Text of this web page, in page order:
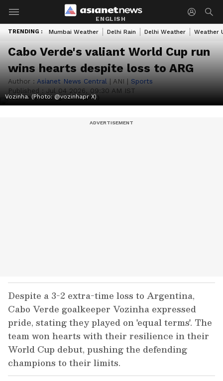
ENGLISH
TRENDING : Mumbai Weather Delhi Rain Delhi Weather Weather
Cabo Verde's valiant World Cup run
wins hearts despite loss to ARG
Author : Asianet News Central | ANI | Sports
Published : Jul 04 2026, 09:30 AM IST
Vozinha. (Photo: @vozinhapr X)
Despite a 3-2 extra-time loss to Argentina,
Cabo Verde goalkeeper Vozinha expressed
pride, stating they played on 'equal terms'. The
team won hearts with their resilience in their
World Cup debut, pushing the defending
champions to their limits.